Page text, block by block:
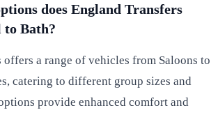
does England Transfers
Bath?
offers a range of vehicles from Saloons to
catering to different group sizes and
provide enhanced comfort and